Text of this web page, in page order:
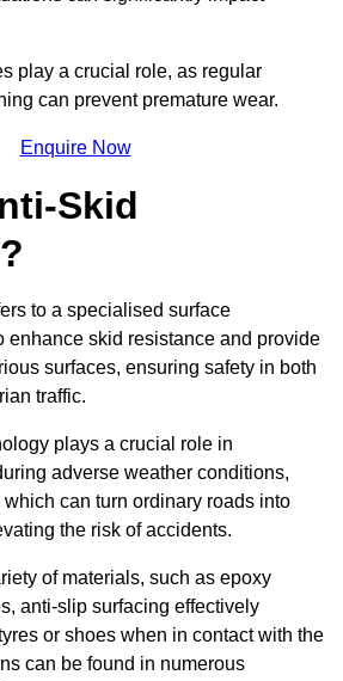
play a crucial role, as regular
can prevent premature wear.
Enquire Now
Skid
to a specialised surface
enhance skid resistance and provide
surfaces, ensuring safety in both
traffic.
plays a crucial role in
adverse weather conditions,
can turn ordinary roads into
the risk of accidents.
of materials, such as epoxy
anti-slip surfacing effectively
or shoes when in contact with the
can be found in numerous